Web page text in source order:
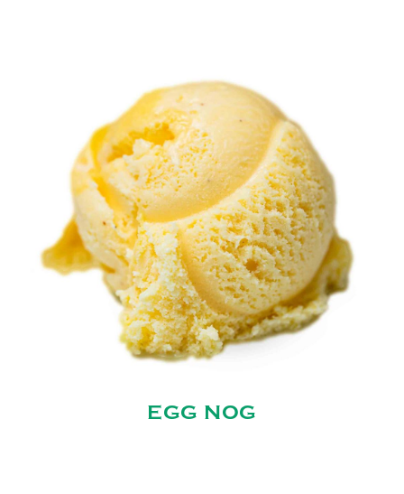
EGG NOG